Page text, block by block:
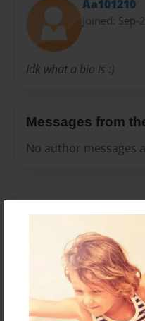
Aa101210
Joined: Sep-
Idk what a bio is :)
Messages from
No author messages
Reader's
create an